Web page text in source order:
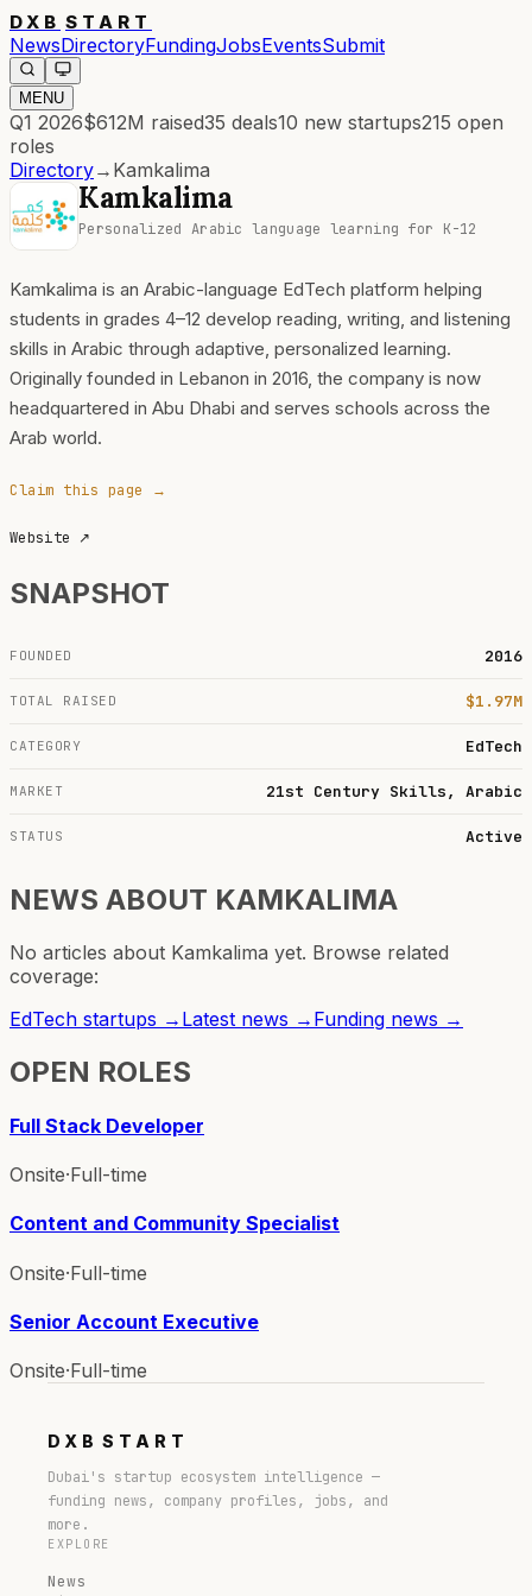
DXB START
NewsDirectoryFundingJobsEventsSubmit
MENU
Q1 2026$612M raised35 deals10 new startups215 open
roles
Directory→ Kamkalima
Kamkalima
Personalized Arabic language learning for K-12
Kamkalima is an Arabic-language EdTech platform helping
students in grades 4–12 develop reading, writing, and listening
skills in Arabic through adaptive, personalized learning.
Originally founded in Lebanon in 2016, the company is now
headquartered in Abu Dhabi and serves schools across the
Arab world.
Claim this page →
Website ↗
SNAPSHOT
FOUNDED 2016
TOTAL RAISED $1.97M
CATEGORY EdTech
MARKET 21st Century Skills, Arabic
STATUS Active
NEWS ABOUT KAMKALIMA
No articles about Kamkalima yet. Browse related
coverage:
EdTech startups → Latest news → Funding news →
OPEN ROLES
Full Stack Developer
Onsite·Full-time
Content and Community Specialist
Onsite·Full-time
Senior Account Executive
Onsite·Full-time
DXB START
Dubai's startup ecosystem intelligence —
funding news, company profiles, jobs, and
more.
EXPLORE
News